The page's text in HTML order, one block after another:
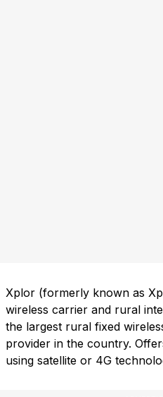
Xplor (formerly known as
wireless carrier and rural
the largest rural fixed
provider in the country.
using satellite or 4G